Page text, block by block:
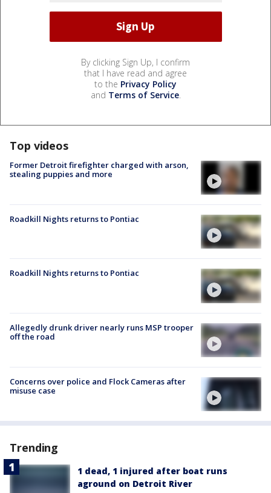
By clicking Sign Up, I confirm
that I have read and agree
to the Privacy Policy
and Terms of Service.
Top videos
Former Detroit firefighter charged with arson,
stealing puppies and more
Roadkill Nights returns to Pontiac
Roadkill Nights returns to Pontiac
Allegedly drunk driver nearly runs MSP trooper
off the road
Concerns over police and Flock Cameras after
misuse case
Trending
1 dead, 1 injured after boat runs
aground on Detroit River